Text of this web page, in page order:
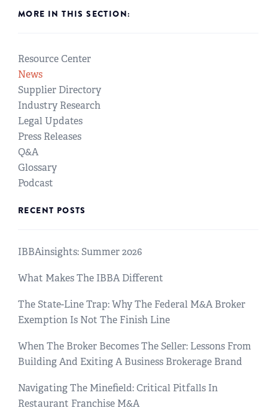
MORE IN THIS SECTION:
Resource Center
News
Supplier Directory
Industry Research
Legal Updates
Press Releases
Q&A
Glossary
Podcast
RECENT POSTS
IBBAinsights: Summer 2026
What Makes The IBBA Different
The State-Line Trap: Why The Federal M&A Broker
Exemption Is Not The Finish Line
When The Broker Becomes The Seller: Lessons From
Building And Exiting A Business Brokerage Brand
Navigating The Minefield: Critical Pitfalls In
Restaurant Franchise M&A